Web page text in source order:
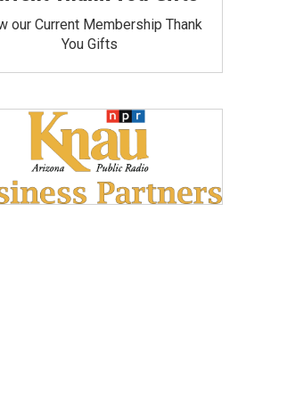
our Current Membership Thank
You Gifts